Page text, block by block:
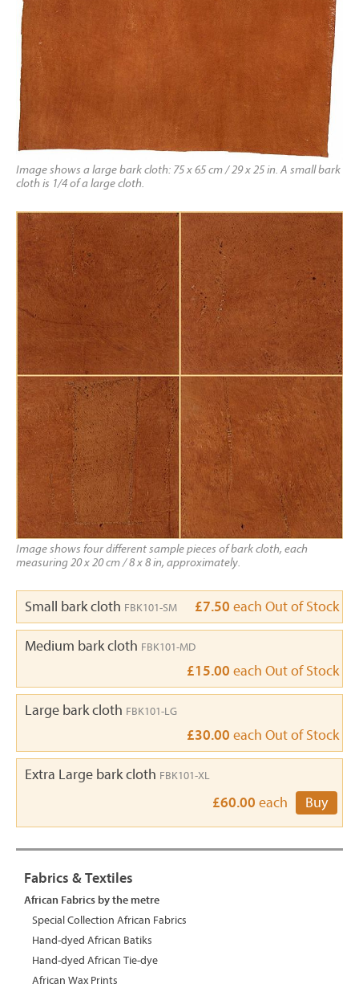
Image shows a large bark cloth: 75 x 65 cm / 29 x 25 in. A small bark
cloth is 1/4 of a large cloth.
Image shows four different sample pieces of bark cloth, each
measuring 20 x 20 cm / 8 x 8 in, approximately.
Small bark cloth FBK101-SM £7.50 each Out of Stock
Medium bark cloth FBK101-MD
£15.00 each Out of Stock
Large bark cloth FBK101-LG
£30.00 each Out of Stock
Extra Large bark cloth FBK101-XL
£60.00 each Buy
Fabrics & Textiles
African Fabrics by the metre
Special Collection African Fabrics
Hand-dyed African Batiks
Hand-dyed African Tie-dye
African Wax Prints